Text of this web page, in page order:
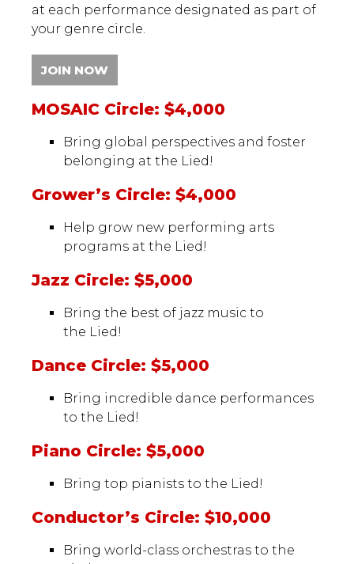
at each performance designated as part of
your genre circle.
JOIN NOW
MOSAIC Circle: $4,000
Bring global perspectives and foster
belonging at the Lied!
Grower’s Circle: $4,000
Help grow new performing arts
programs at the Lied!
Jazz Circle: $5,000
Bring the best of jazz music to
the Lied!
Dance Circle: $5,000
Bring incredible dance performances
to the Lied!
Piano Circle: $5,000
Bring top pianists to the Lied!
Conductor’s Circle: $10,000
Bring world-class orchestras to the